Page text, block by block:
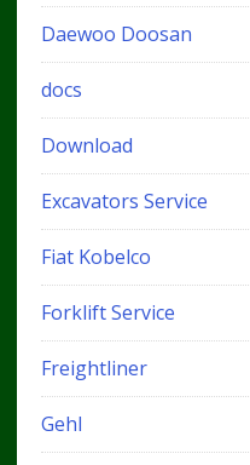
Daewoo Doosan
docs
Download
Excavators Service
Fiat Kobelco
Forklift Service
Freightliner
Gehl